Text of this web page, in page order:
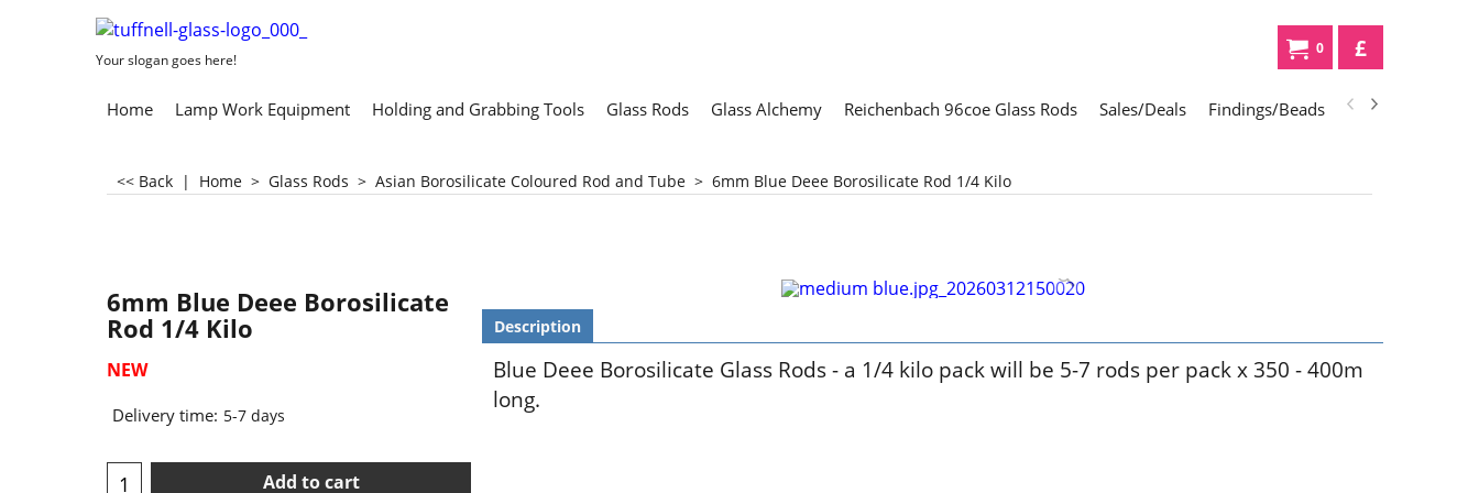
Your slogan goes here!
0 £
Home Lamp Work Equipment Holding and Grabbing Tools Glass Rods Glass Alchemy Reichenbach 96coe Glass Rods Sales/Deals Findings/Beads Gifts
<< Back | Home > Glass Rods > Asian Borosilicate Coloured Rod and Tube > 6mm Blue Deee Borosilicate Rod 1/4 Kilo
6mm Blue Deee Borosilicate
Rod 1/4 Kilo
NEW
Delivery time: 5-7 days
Add to cart
Description
Blue Deee Borosilicate Glass Rods - a 1/4 kilo pack will be 5-7 rods per pack x 350 - 400m
long.